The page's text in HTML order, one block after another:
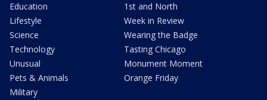
Education
Lifestyle
Science
Technology
Unusual
Pets & Animals
Military
1st and North
Week in Review
Wearing the Badge
Tasting Chicago
Monument Moment
Orange Friday